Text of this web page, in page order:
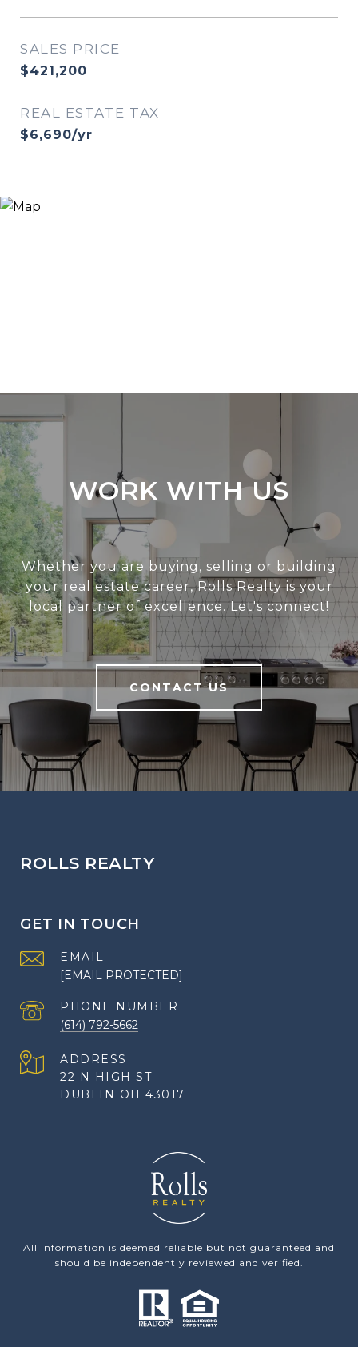
SALES PRICE
$421,200
REAL ESTATE TAX
$6,690/yr
WORK WITH US
Whether you are buying, selling or building
your real estate career, Rolls Realty is your
local partner of excellence. Let's connect!
CONTACT US
ROLLS REALTY
GET IN TOUCH
EMAIL
[EMAIL PROTECTED]
PHONE NUMBER
(614) 792-5662
ADDRESS
22 N HIGH ST
DUBLIN OH 43017
All information is deemed reliable but not guaranteed and
should be independently reviewed and verified.